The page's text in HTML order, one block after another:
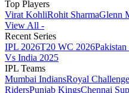
Top Players
Virat KohliRohit SharmaGlenn
View All -
Recent Series
IPL 2026T20 WC 2026
Vs India 2025
IPL Teams
Mumbai IndiansRoyal
RidersPunjab KingsChennai